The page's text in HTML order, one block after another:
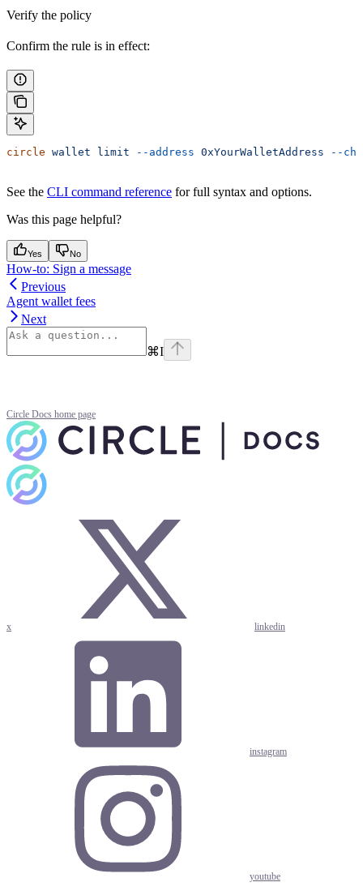
Verify the policy
Confirm the rule is in effect:
circle wallet limit --address 0xYourWalletAddress --
See the CLI command reference for full syntax and options.
Was this page helpful?
Yes No
How-to: Sign a message
Previous
Agent wallet fees
Next
⌘I
Circle Docs home page
x linkedin
instagram
youtube